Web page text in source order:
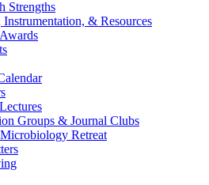
Strengths
Instrumentation, & Resources
Groups & Journal Clubs
Retreat